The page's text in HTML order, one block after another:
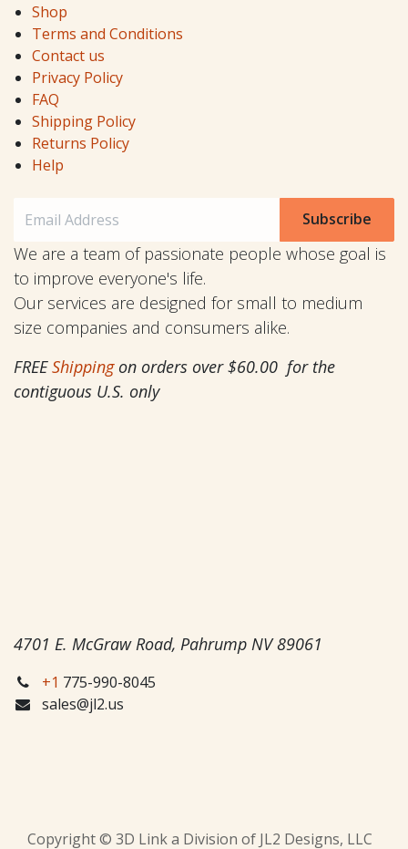
Shop
Terms and Conditions
Contact us
Privacy Policy
FAQ
Shipping Policy
Returns Policy
Help
Subscribe
We are a team of passionate people whose goal is
to improve everyone's life.
Our services are designed for small to medium
size companies and consumers alike.
FREEShippingon orders over $60.00 for the
contiguous U.S. only
4701 E. McGraw Road, Pahrump NV 89061
+1 775-990-8045
sales@jl2.us
Copyright © 3D Link a Division of JL2 Designs, LLC